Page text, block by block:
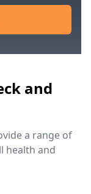
and
a range of
health and